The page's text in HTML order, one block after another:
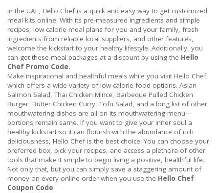
In the UAE, Hello Chef is a quick and easy way to get customized
meal kits online. With its pre-measured ingredients and simple
recipes, low-calorie meal plans for you and your family, fresh
ingredients from reliable local suppliers, and other features,
welcome the kickstart to your healthy lifestyle. Additionally, you
can get these meal packages at a discount by using the Hello
Chef Promo Code.
Make inspirational and healthful meals while you visit Hello Chef,
which offers a wide variety of low-calorie food options. Asian
Salmon Salad, Thai Chicken Mince, Barbeque Pulled Chicken
Burger, Butter Chicken Curry, Tofu Salad, and a long list of other
mouthwatering dishes are all on its mouthwatering menu—
portions remain same. If you want to give your inner soul a
healthy kickstart so it can flourish with the abundance of rich
deliciousness, Hello Chef is the best choice. You can choose your
preferred box, pick your recipes, and access a plethora of other
tools that make it simple to begin living a positive, healthful life.
Not only that, but you can simply save a staggering amount of
money on every online order when you use the Hello Chef
Coupon Code.